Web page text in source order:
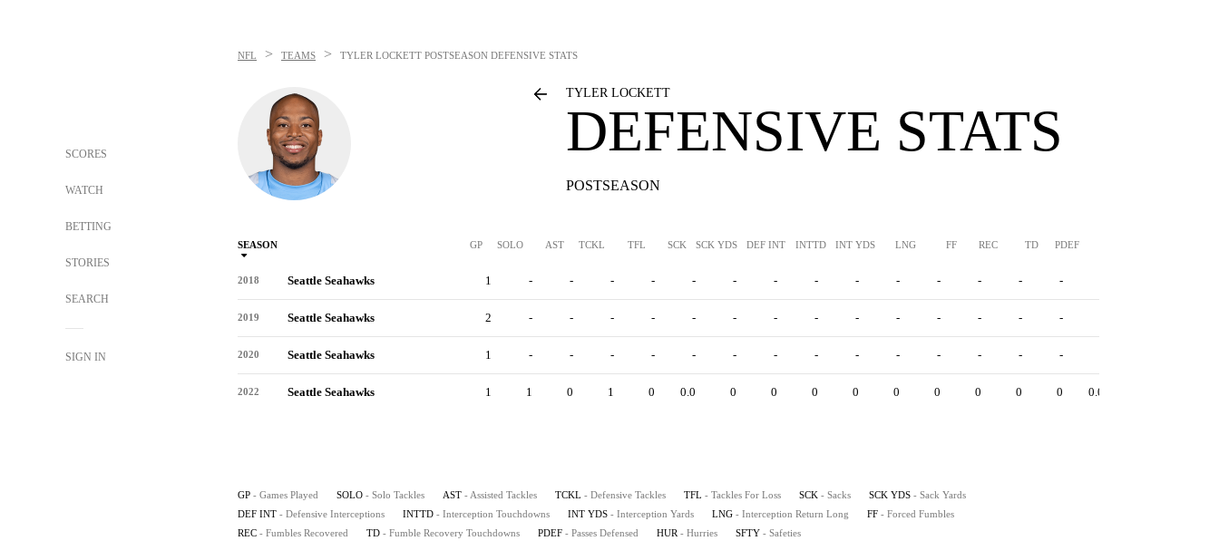
SCORES
WATCH
BETTING
STORIES
SEARCH
SIGN IN
NFL > TEAMS > TYLER LOCKETT POSTSEASON DEFENSIVE STATS
TYLER LOCKETT
DEFENSIVE STATS
POSTSEASON
SEASON GP SOLO AST TCKL TFL SCK SCK YDS DEF INT INTTD INT YDS LNG FF REC TD PDEF
2018 Seattle Seahawks 1 - - - - - - - - - - - - - -
2019 Seattle Seahawks 2 - - - - - - - - - - - - - -
2020 Seattle Seahawks 1 - - - - - - - - - - - - - -
2022 Seattle Seahawks 1 1 0 1 0 0.0 0 0 0 0 0 0 0 0 0 0.0
GP - Games Played SOLO - Solo Tackles AST - Assisted Tackles TCKL - Defensive Tackles TFL - Tackles For Loss SCK - Sacks SCK YDS - Sack Yards
DEF INT - Defensive Interceptions INTTD - Interception Touchdowns INT YDS - Interception Yards LNG - Interception Return Long FF - Forced Fumbles
REC - Fumbles Recovered TD - Fumble Recovery Touchdowns PDEF - Passes Defensed HUR - Hurries SFTY - Safeties